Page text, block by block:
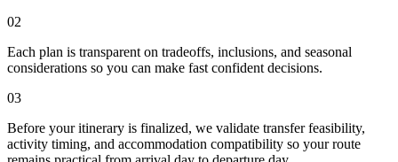
02
Each plan is transparent on tradeoffs, inclusions, and seasonal
considerations so you can make fast confident decisions.
03
Before your itinerary is finalized, we validate transfer feasibility,
activity timing, and accommodation compatibility so your route